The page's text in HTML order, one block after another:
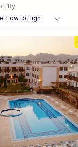
SEARCH
By